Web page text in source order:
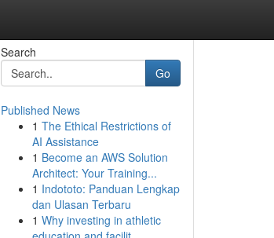
Search
Go
Published News
1 The Ethical Restrictions of
AI Assistance
1 Become an AWS Solution
Architect: Your Training...
1 Indototo: Panduan Lengkap
dan Ulasan Terbaru
1 Why investing in athletic